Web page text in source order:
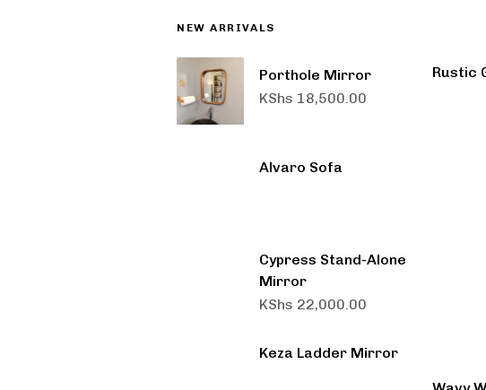
Rustic
NEW ARRIVALS
Porthole Mirror
KShs 18,500.00
Alvaro Sofa
Cypress Stand-Alone
Mirror
KShs 22,000.00
Keza Ladder Mirror